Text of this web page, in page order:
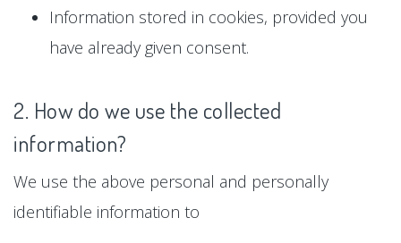
Information stored in cookies, provided you
have already given consent.
2. How do we use the collected
information?
We use the above personal and personally
identifiable information to